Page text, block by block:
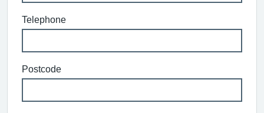
Telephone
Postcode